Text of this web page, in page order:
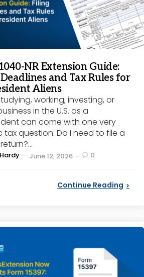
NR Extension Guide:
and Tax Rules for
Aliens
working, investing, or
in the U.S. as a
can come with one very
tax question: Do I need to file a
June 12, 2026 0
Continue Reading